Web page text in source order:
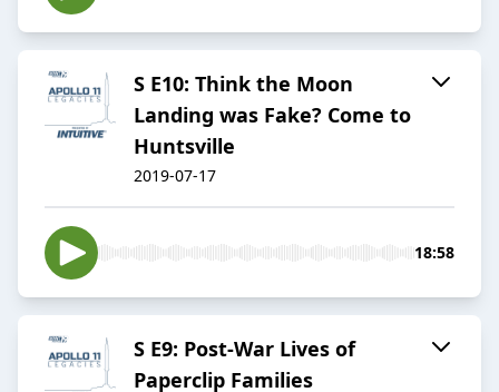
S E10: Think the Moon
Landing was Fake? Come to
Huntsville
2019-07-17
18:58
S E9: Post-War Lives of
Paperclip Families